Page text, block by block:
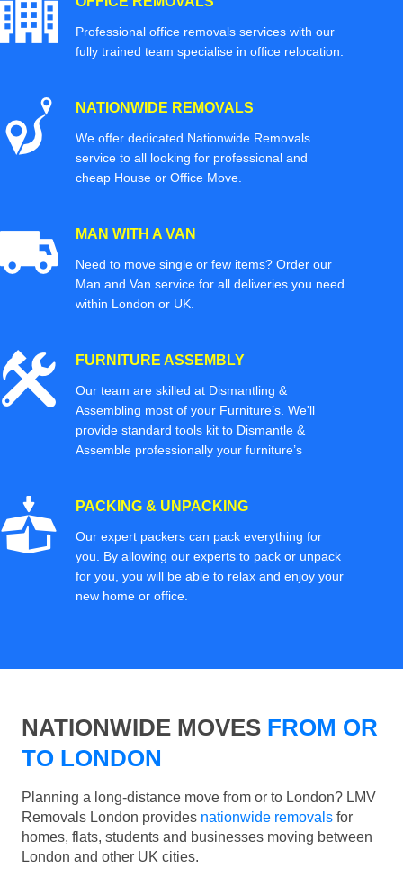
Professional office removals services with our
fully trained team specialise in office relocation.
NATIONWIDE REMOVALS
We offer dedicated Nationwide Removals
service to all looking for professional and
cheap House or Office Move.
MAN WITH A VAN
Need to move single or few items? Order our
Man and Van service for all deliveries you need
within London or UK.
FURNITURE ASSEMBLY
Our team are skilled at Dismantling &
Assembling most of your Furniture’s. We'll
provide standard tools kit to Dismantle &
Assemble professionally your furniture’s
PACKING & UNPACKING
Our expert packers can pack everything for
you. By allowing our experts to pack or unpack
for you, you will be able to relax and enjoy your
new home or office.
NATIONWIDE MOVES FROM OR
TO LONDON
Planning a long-distance move from or to London? LMV
Removals London provides nationwide removals for
homes, flats, students and businesses moving between
London and other UK cities.